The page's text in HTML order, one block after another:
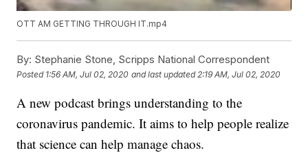
OTT AM GETTING THROUGH IT.mp4
By: Stephanie Stone, Scripps National Correspondent
Posted 1:56 AM, Jul 02, 2020 and last updated 2:19 AM, Jul 02, 2020
A new podcast brings understanding to the
coronavirus pandemic. It aims to help people realize
that science can help manage chaos.